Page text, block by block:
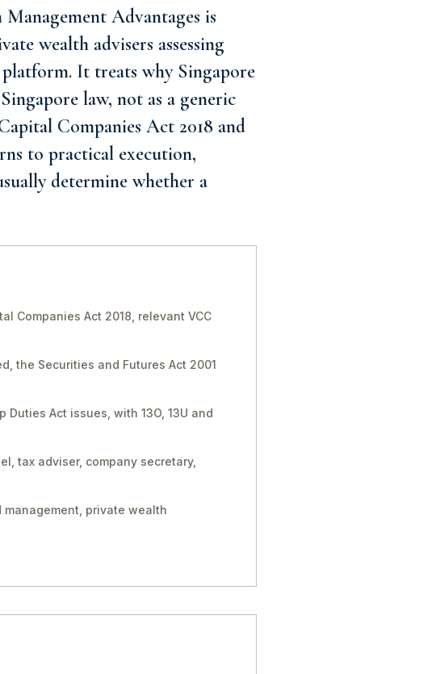
Advantages is
wealth advisers assessing
It treats why Singapore
law, not as a generic
Companies Act 2018 and
to practical execution,
determine whether a
Companies Act 2018, relevant VCC
the Securities and Futures Act 2001
Act issues, with 13O, 13U and
tax adviser, company secretary,
private wealth